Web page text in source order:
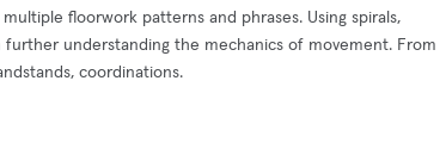
floorwork patterns and phrases. Using spirals,
further understanding the mechanics of movement. From
coordinations.